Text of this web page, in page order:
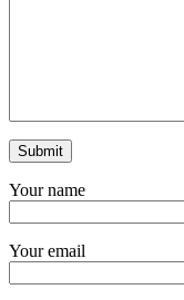
Your name
Your email